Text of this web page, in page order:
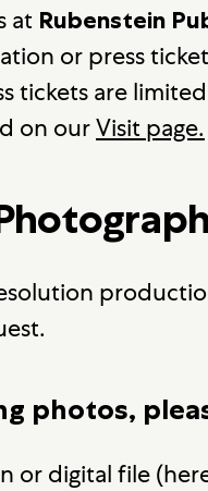
at Rubenstein
or press
tickets are
on ourVisit page.
photos,
or digital file